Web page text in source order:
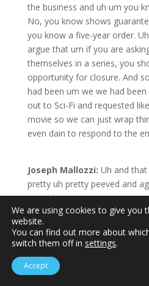
the business and uh um you
No, you know shows
you know a five-year order.
argue that um if you are
themselves in a series, you
opportunity for closure. And
had been um we we had
out to Sci-Fi and requested
movie so we can just wrap
even dain to respond to the
Joseph Mallozzi: Uh and
pretty uh pretty peeved and
went down.
Mark Bradford:Wow.
Joseph Mallozzi:
hours of produced television
in fact, at the time, I don’t
We are using cookies to give you
website.
You can find out more about
switch them off in settings.
Accept